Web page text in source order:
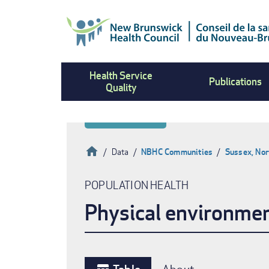
Health Service
Quality
Publications
Breadcrumb
HomeData NBHC Communities Sussex,
POPULATION HEALTH
Physical